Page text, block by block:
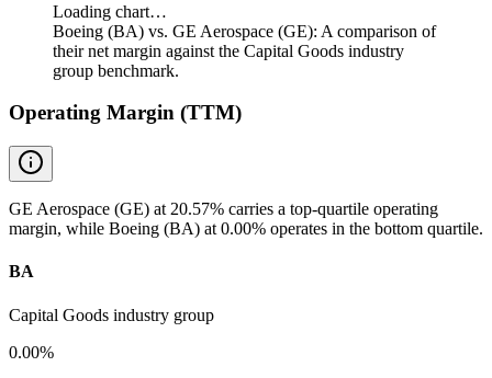
Loading chart…
Boeing (BA) vs. GE Aerospace (GE): A comparison of
their net margin against the Capital Goods industry
group benchmark.
Operating Margin (TTM)
GE Aerospace (GE) at 20.57% carries a top-quartile operating
margin, while Boeing (BA) at 0.00% operates in the bottom quartile.
BA
Capital Goods industry group
0.00%